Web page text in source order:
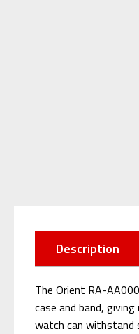
Description
The Orient RA-
case and band,
watch can withstand